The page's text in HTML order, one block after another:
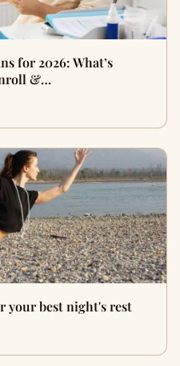
for 2026: What’s
&…
your best night's rest